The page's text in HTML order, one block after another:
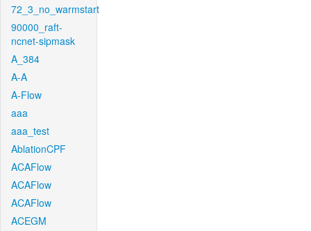
72_3_no_warmstart
90000_raft-
ncnet-sipmask
A_384
A-A
A-Flow
aaa
aaa_test
AblationCPF
ACAFlow
ACAFlow
ACAFlow
ACEGM